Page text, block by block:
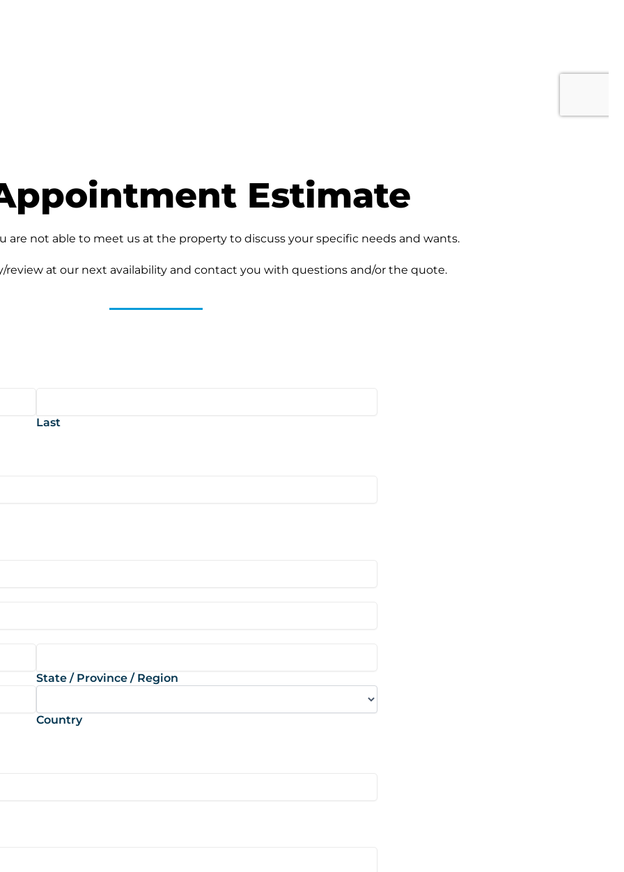
Estimate
are not able to meet us at the property to discuss your specific needs and wants.
review at our next availability and contact you with questions and/or the quote.
Last
State / Province / Region
Country